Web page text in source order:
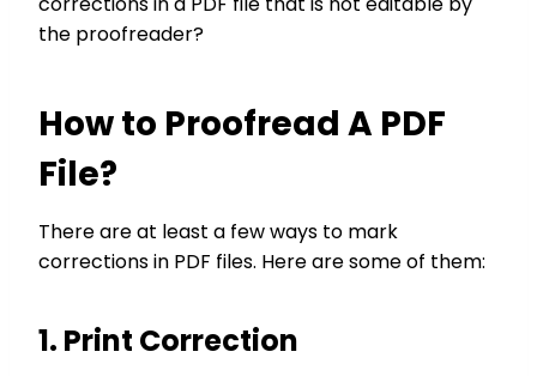
the proofreader?
How to Proofread A PDF
File?
There are at least a few ways to mark
corrections in PDF files. Here are some of them:
1. Print Correction